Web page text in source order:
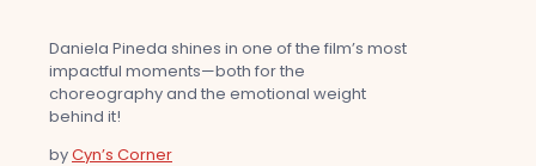
Daniela Pineda shines in one of the film’s most
impactful moments—both for the
choreography and the emotional weight
behind it!
byCyn’s Corner